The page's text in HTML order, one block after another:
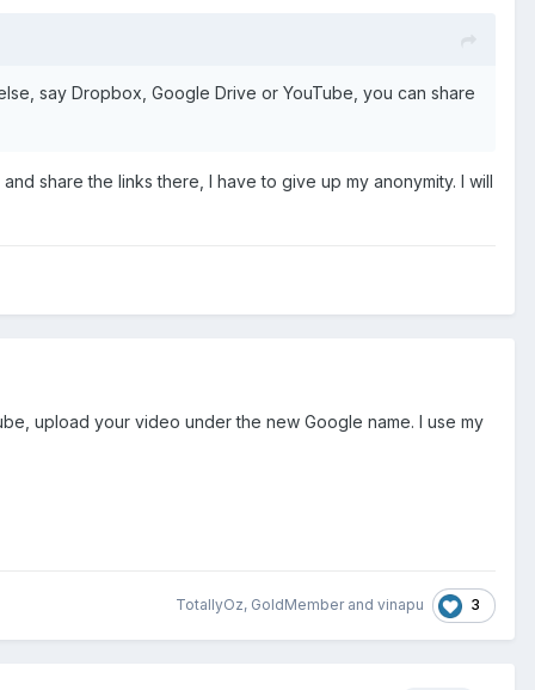
say Dropbox, Google Drive or YouTube, you can share
share the links there, I have to give up my anonymity. I will
upload your video under the new Google name. I use my
TotallyOz, GoldMemberand vinapu 3